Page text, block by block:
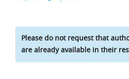
Please do not request that
are already available in their